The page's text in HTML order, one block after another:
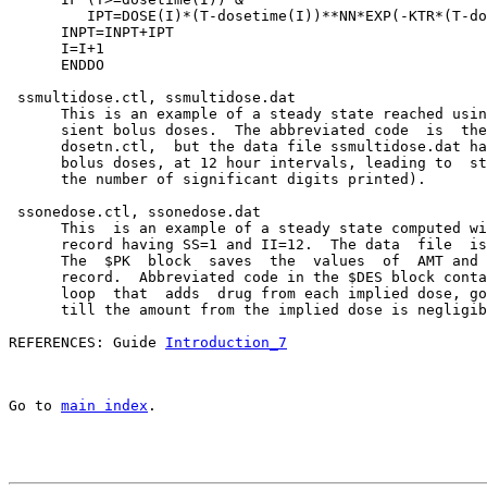
IPT=DOSE(I)*(T-dosetime(I))**NN*EXP(-KTR*(T-
      INPT=INPT+IPT
      I=I+1
      ENDDO
ssmultidose.ctl, ssmultidose.dat
This is an example of a steady state reached
sient bolus doses.  The abbreviated code  is
dosetn.ctl,  but the data file ssmultidose.dat
bolus doses, at 12 hour intervals, leading to
      the number of significant digits printed).
ssonedose.ctl, ssonedose.dat
This  is an example of a steady state computed
record having SS=1 and II=12.  The data  file
The  $PK  block  saves  the  values  of  AMT and
record.  Abbreviated code in the $DES block
loop  that  adds  drug from each implied dose,
till the amount from the implied dose is
REFERENCES: Guide Introduction_7
Go to main index .